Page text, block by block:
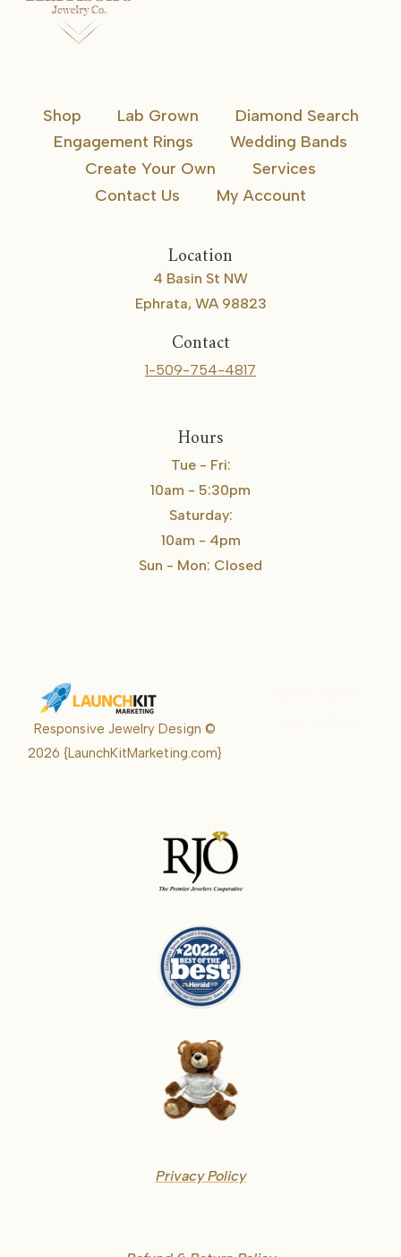
Shop Lab Grown
Diamond Search
Engagement Rings
Wedding Bands
Create Your Own
Services
Contact Us
My Account
Location
4 Basin St NW
Ephrata, WA 98823
Contact
1-509-754-4817
Hours
Tue - Fri:
10am - 5:30pm
Saturday:
10am - 4pm
Sun - Mon: Closed
Responsive Jewelry Design ©
2026{LaunchKitMarketing.com}
Privacy Policy